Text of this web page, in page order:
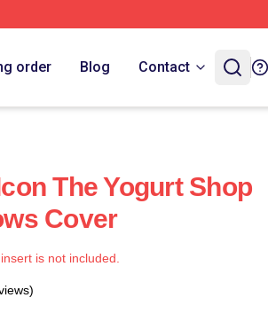
order Blog Contact
The Yogurt Shop
Cover
is not included.